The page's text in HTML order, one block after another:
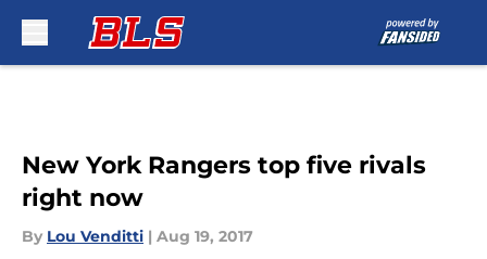
New York Rangers top five rivals
right now
By Lou Venditti | Aug 19, 2017